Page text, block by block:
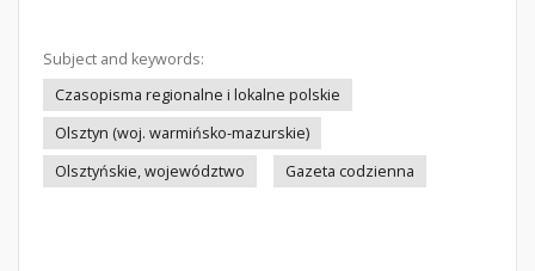
Subject and keywords:
Czasopisma regionalne i lokalne polskie
Olsztyn (woj. warmińsko-mazurskie)
Olsztyńskie, województwo
Gazeta codzienna